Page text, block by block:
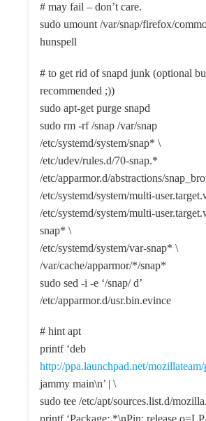
# may fail – don’t care.
sudo umount /var/snap/firefox/
hunspell
# to get rid of snapd junk (optional
recommended ;))
sudo apt-get purge snapd
sudo rm -rf /snap /var/snap
/etc/systemd/system/snap* \
/etc/udev/rules.d/70-snap.*
/etc/apparmor.d/abstractions/
/etc/systemd/system/multi-
/etc/systemd/system/multi-
snap* \
/etc/systemd/system/var-snap* \
/var/cache/apparmor/*/snap*
sudo sed -i -e ‘/snap/ d’
/etc/apparmor.d/usr.bin.evince
# hint apt
printf ‘deb
http://ppa.launchpad.net/
jammy main\n’ | \
sudo tee /etc/apt/sources.list.d/
printf ‘Package: *\nPin: release